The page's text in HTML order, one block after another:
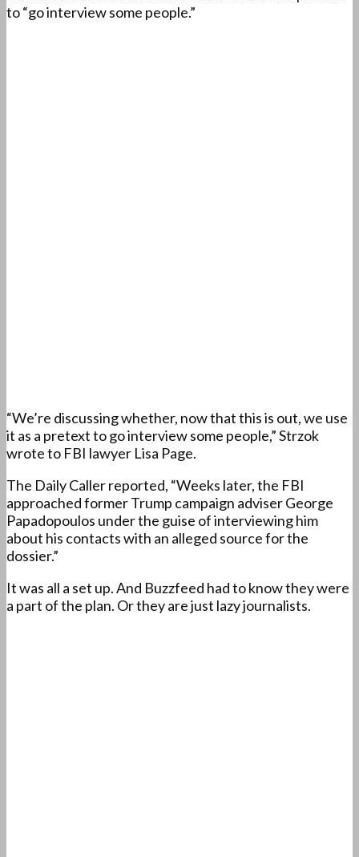
to “go interview some people.”
“We’re discussing whether, now that this is out, we use
it as a pretext to go interview some people,” Strzok
wrote to FBI lawyer Lisa Page.
The Daily Caller reported, “Weeks later, the FBI
approached former Trump campaign adviser George
Papadopoulos under the guise of interviewing him
about his contacts with an alleged source for the
dossier.”
It was all a set up. And Buzzfeed had to know they were
a part of the plan. Or they are just lazy journalists.